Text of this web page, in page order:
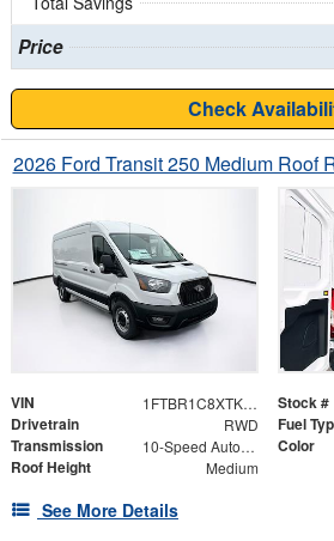
Price
Check
2026 Ford Transit 250 Medium Roof
VIN 1FTBR1C8XTKA21906 Stock #
Drivetrain RWD Fuel
Transmission 10-Speed Automatic with Overdrive Color
Roof Height Medium
See More Details